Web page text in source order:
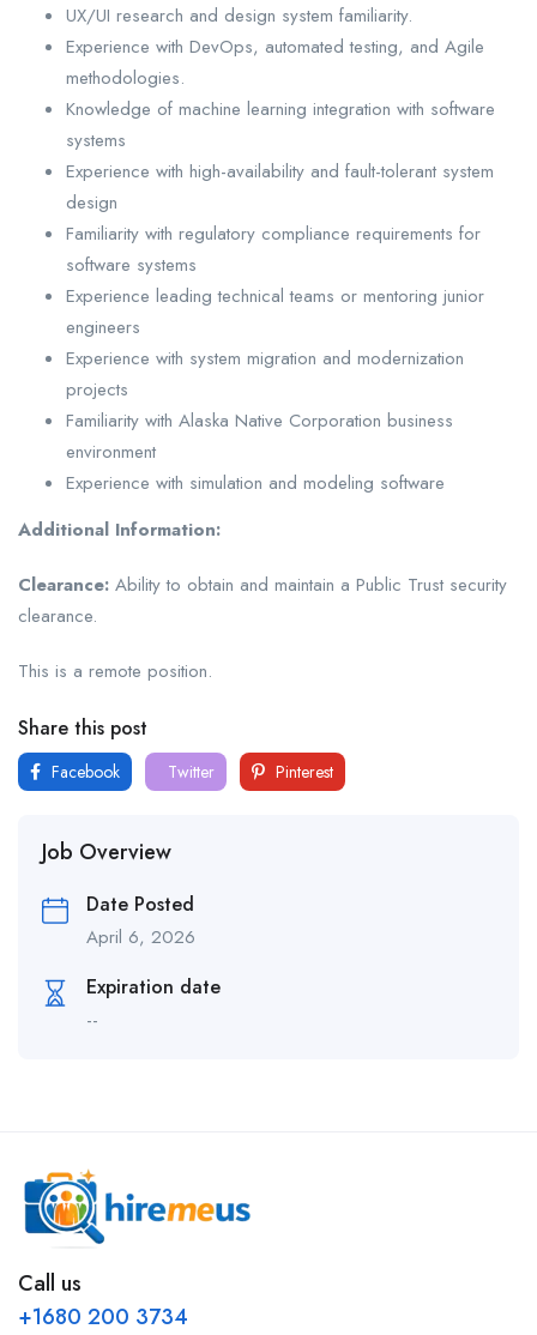
UX/UI research and design system familiarity.
Experience with DevOps, automated testing, and Agile
methodologies.
Knowledge of machine learning integration with software
systems
Experience with high-availability and fault-tolerant system
design
Familiarity with regulatory compliance requirements for
software systems
Experience leading technical teams or mentoring junior
engineers
Experience with system migration and modernization
projects
Familiarity with Alaska Native Corporation business
environment
Experience with simulation and modeling software
Additional Information:
Clearance: Ability to obtain and maintain a Public Trust security
clearance.
This is a remote position.
Share this post
Facebook Twitter Pinterest
Job Overview
Date Posted
April 6, 2026
Expiration date
--
Call us
+1680 200 3734